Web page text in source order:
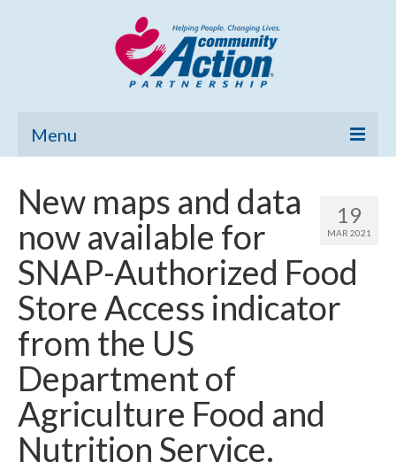
Menu
Community Needs Assessment
Poverty Report
What’s New
Map Room
Community Needs Assessment Support
Map Room Support
19
MAR 2021
New maps and data
now available for
SNAP-Authorized Food
Store Access indicator
from the US
Department of
Agriculture Food and
Nutrition Service.